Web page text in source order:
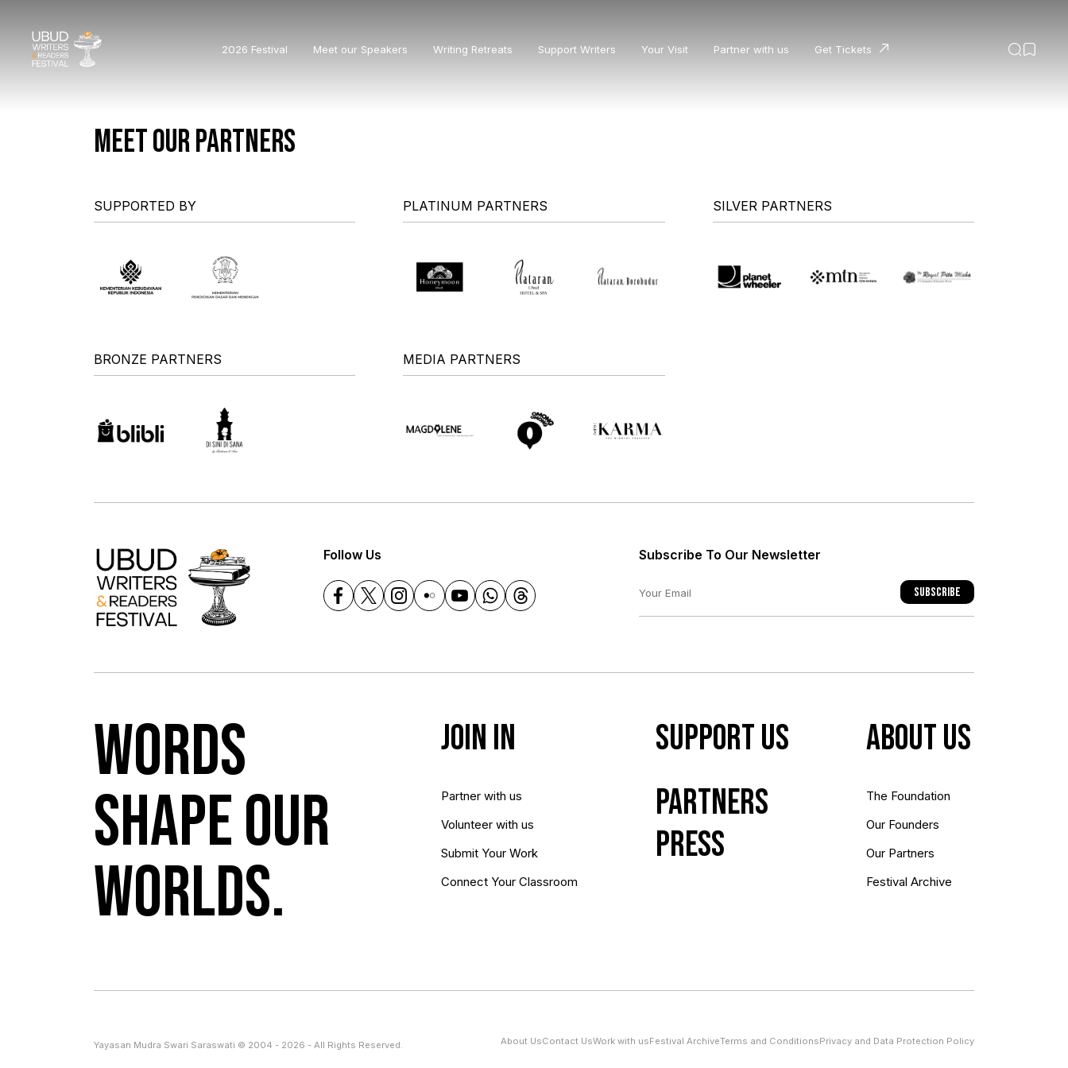
2026 Festival Meet our Speakers Writing Retreats Support Writers Your Visit Partner with us Get Tickets
MEET OUR PARTNERS
SUPPORTED BY PLATINUM PARTNERS SILVER PARTNERS
BRONZE PARTNERS MEDIA PARTNERS
Follow Us Subscribe To Our Newsletter
Subscribe
Words
shape our
worlds.
Join In
Partner with us
Volunteer with us
Submit Your Work
Connect Your Classroom
Support Us
Partners
Press
About us
The Foundation
Our Founders
Our Partners
Festival Archive
Yayasan Mudra Swari Saraswati © 2004 - 2026 - All Rights Reserved. About UsContact UsWork with usFestival ArchiveTerms and ConditionsPrivacy and Data Protection Policy